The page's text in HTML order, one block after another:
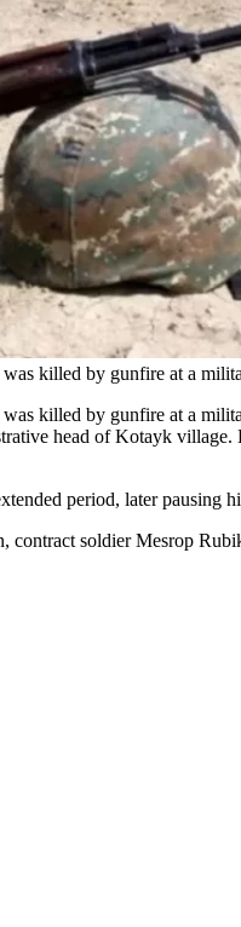
killed by gunfire at a
killed by gunfire at a
head of Kotayk
period, later
contract soldier Mesrop